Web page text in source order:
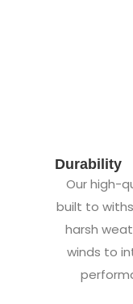
Durability
Our high-
built to
harsh
winds to